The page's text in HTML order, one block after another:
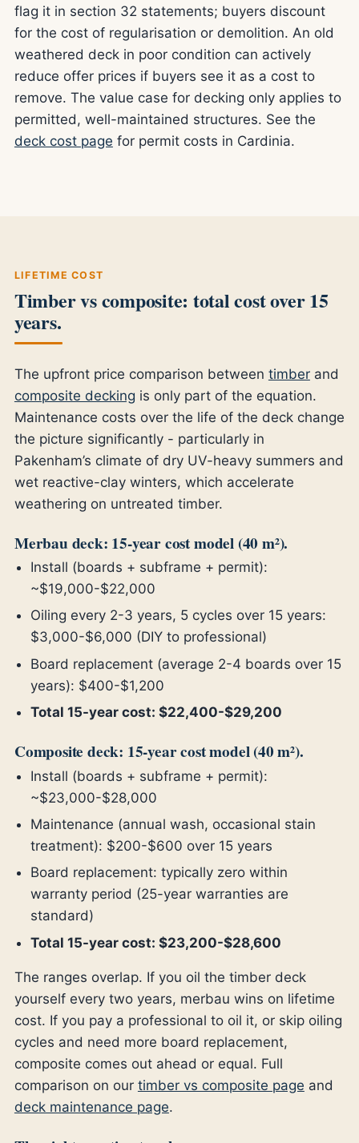
flag it in section 32 statements; buyers discount
for the cost of regularisation or demolition. An old
weathered deck in poor condition can actively
reduce offer prices if buyers see it as a cost to
remove. The value case for decking only applies to
permitted, well-maintained structures. See the
deck cost page for permit costs in Cardinia.
LIFETIME COST
Timber vs composite: total cost over 15
years.
The upfront price comparison between timberand
composite decking is only part of the equation.
Maintenance costs over the life of the deck change
the picture significantly - particularly in
Pakenham’s climate of dry UV-heavy summers and
wet reactive-clay winters, which accelerate
weathering on untreated timber.
Merbau deck: 15-year cost model (40 m²).
Install (boards + subframe + permit):
~$19,000-$22,000
Oiling every 2-3 years, 5 cycles over 15 years:
$3,000-$6,000 (DIY to professional)
Board replacement (average 2-4 boards over 15
years): $400-$1,200
Total 15-year cost: $22,400-$29,200
Composite deck: 15-year cost model (40 m²).
Install (boards + subframe + permit):
~$23,000-$28,000
Maintenance (annual wash, occasional stain
treatment): $200-$600 over 15 years
Board replacement: typically zero within
warranty period (25-year warranties are
standard)
Total 15-year cost: $23,200-$28,600
The ranges overlap. If you oil the timber deck
yourself every two years, merbau wins on lifetime
cost. If you pay a professional to oil it, or skip oiling
cycles and need more board replacement,
composite comes out ahead or equal. Full
comparison on our timber vs composite page and
deck maintenance page.